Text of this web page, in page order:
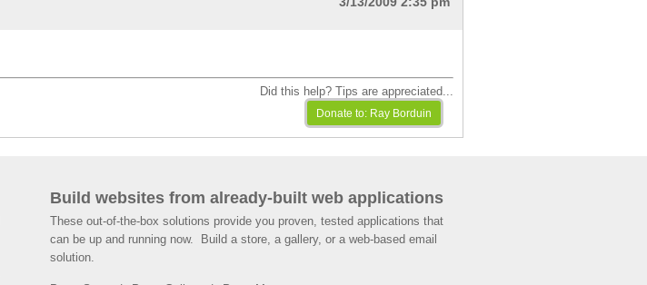
Did this help? Tips are appreciated...
Build websites from already-built web applications
These out-of-the-box solutions provide you proven, tested applications that
can be up and running now. Build a store, a gallery, or a web-based email
solution.